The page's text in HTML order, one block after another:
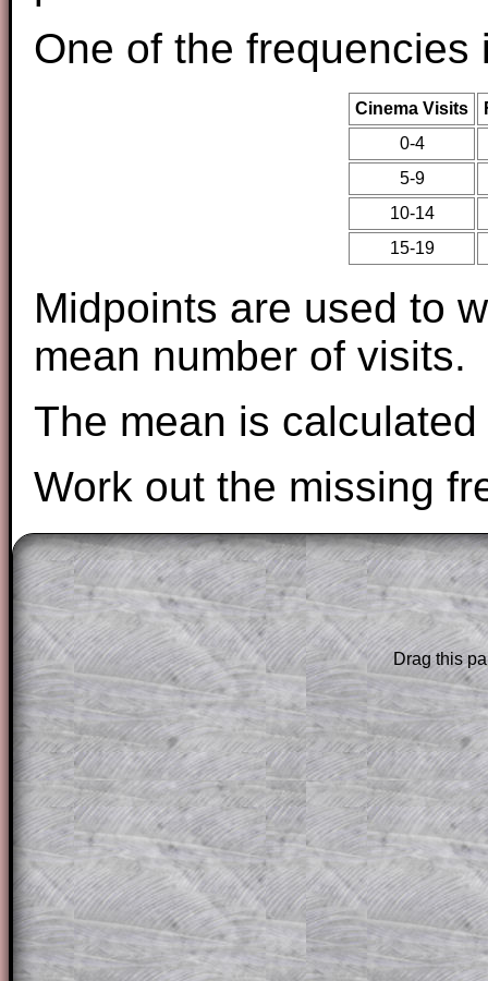
One of the frequencies
Cinema Visits
0-4
5-9
10-14
15-19
Midpoints are used to
mean number of visits.
The mean is
Work out the missing
The worked solutions to these exam-
are only available to those who have a
Subscription.
Subscribers can drag down the panel
solution line by line. This is a very
for the student who does not know how
question but given a clue, a peep at the
a method, they may be able to make
themselves.
This could be a great resource for a
projector or for a parent helping their
through the solution to this question.
solutions also contain screen shots
of the step by step calculator
Drag this